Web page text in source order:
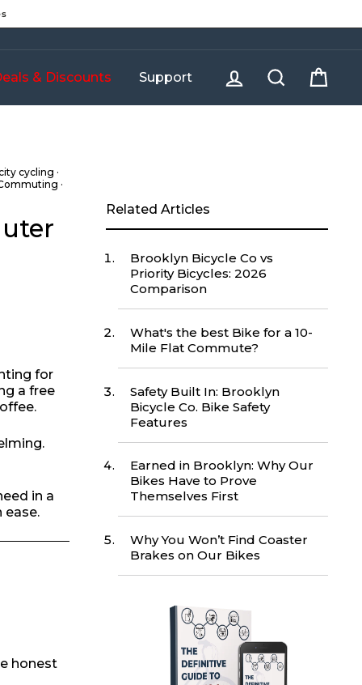
& Discounts Support Log in Search
cycling ·
·
for
a free
in a
honest
Related Articles
Brooklyn Bicycle Co vs
Priority Bicycles: 2026
Comparison
What's the best Bike for a 10-
Mile Flat Commute?
Safety Built In: Brooklyn
Bicycle Co. Bike Safety
Features
Earned in Brooklyn: Why Our
Bikes Have to Prove
Themselves First
Why You Won’t Find Coaster
Brakes on Our Bikes